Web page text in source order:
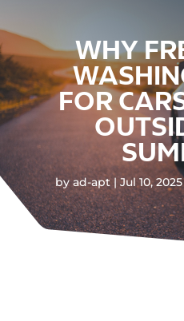
WHY
FOR
byad-apt Jul 10, 2025